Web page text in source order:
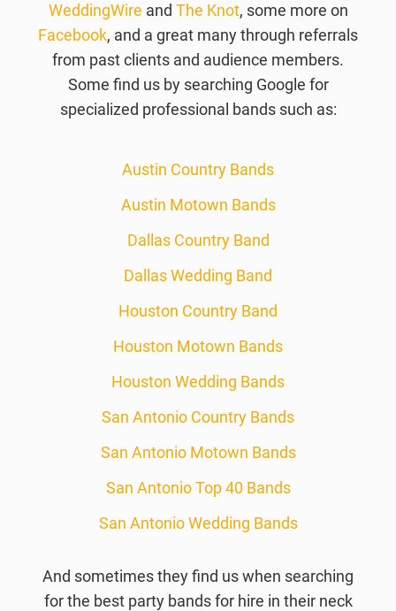
WeddingWire and The Knot, some more on
Facebook, and a great many through referrals
from past clients and audience members.
Some find us by searching Google for
specialized professional bands such as:
Austin Country Bands
Austin Motown Bands
Dallas Country Band
Dallas Wedding Band
Houston Country Band
Houston Motown Bands
Houston Wedding Bands
San Antonio Country Bands
San Antonio Motown Bands
San Antonio Top 40 Bands
San Antonio Wedding Bands
And sometimes they find us when searching
for the best party bands for hire in their neck